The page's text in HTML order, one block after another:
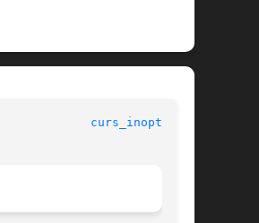
curs_inopts(3X)